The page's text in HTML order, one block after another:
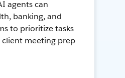
agents can
banking, and
to prioritize tasks
meeting prep